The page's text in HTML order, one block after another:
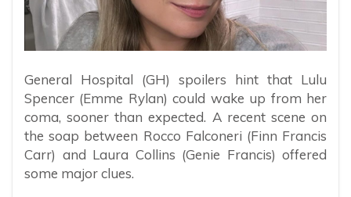
General Hospital (GH) spoilers hint that Lulu
Spencer (Emme Rylan) could wake up from her
coma, sooner than expected. A recent scene on
the soap between Rocco Falconeri (Finn Francis
Carr) and Laura Collins (Genie Francis) offered
some major clues.